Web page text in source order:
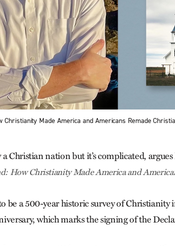
Christianity Made America and Americans Remade
Christian nation but it’s complicated,
How Christianity Made America and
be a 500-year historic survey of
which marks the signing of the